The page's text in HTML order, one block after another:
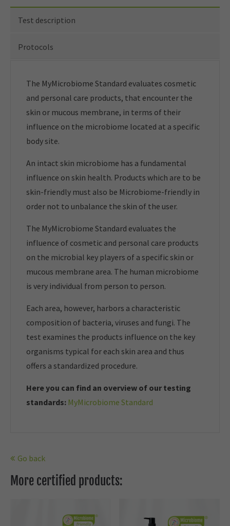
Test description
Protocols
The MyMicrobiome Standard evaluates cosmetic
and personal care products, that encounter the
skin or mucous membrane, in terms of their
influence on the microbiome located at a specific
body site.
An intact skin microbiome has a fundamental
influence on skin health. Products which are to be
skin-friendly must also be Microbiome-friendly in
order not to unbalance the skin of the user.
The MyMicrobiome Standard evaluates the
influence of cosmetic and personal care products
on the microbial key players of a specific skin or
mucous membrane area. The human microbiome
is very individual from person to person.
Each area, however, harbors a characteristic
composition of bacteria, viruses and fungi. The
test examines the products influence on the key
organisms typical for each skin area and thus
offers a standardized procedure.
Here you can find an overview of our testing
standards: MyMicrobiome Standard
Go back
More certified products: